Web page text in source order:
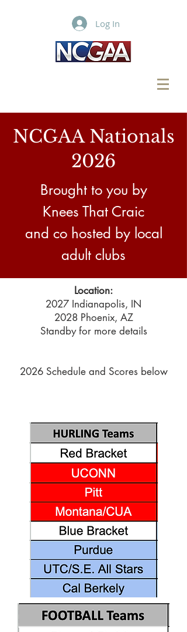
Log In
NCGAA Nationals
2026
Brought to you by
Knees That Craic
and co hosted by local
adult clubs
Location:
2027 Indianapolis, IN
2028 Phoenix, AZ
Standby for more details
2026 Schedule and Scores below